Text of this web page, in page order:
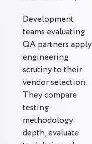
Development
teams evaluating
QA partners apply
engineering
scrutiny to their
vendor selection.
They compare
testing
methodology
depth, evaluate